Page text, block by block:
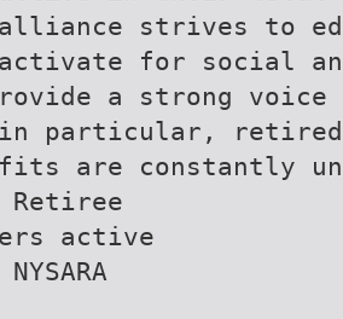
strives to
for social
a strong
in particular, retired
are constantly
Retiree
active